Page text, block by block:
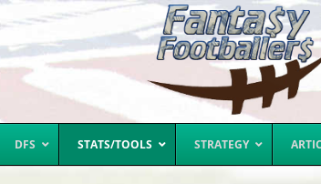
DFS STATS/TOOLS STRATEGY